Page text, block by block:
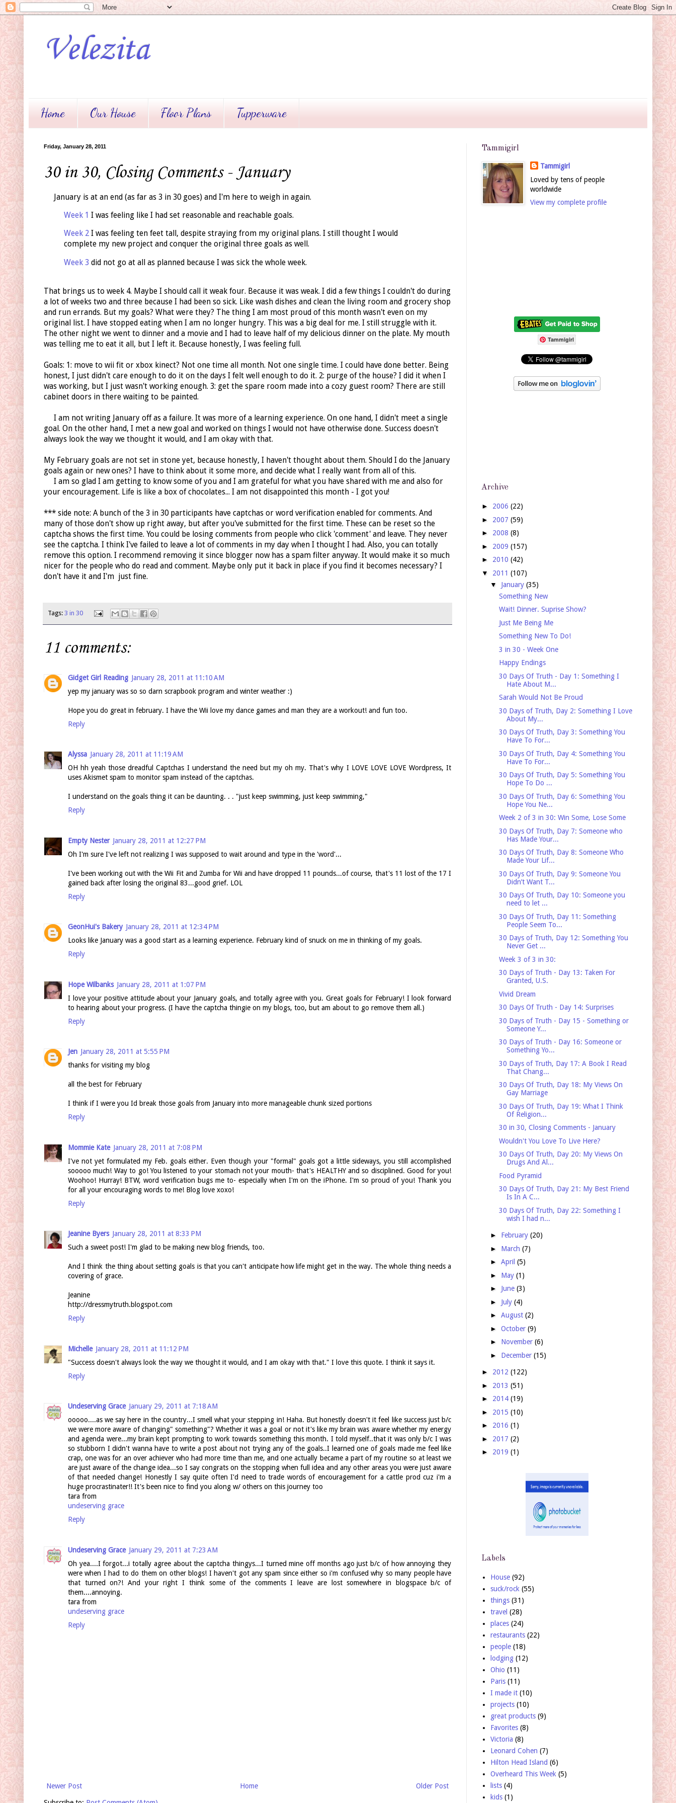
Velezita
Home Our House Floor Plans Tupperware
Friday, January 28, 2011
30 in 30, Closing Comments - January
January is at an end (as far as 3 in 30 goes) and I'm here to weigh in again.
Week 1 I was feeling like I had set reasonable and reachable goals.
Week 2 I was feeling ten feet tall, despite straying from my original plans. I still thought I would
complete my new project and conquer the original three goals as well.
Week 3 did not go at all as planned because I was sick the whole week.
That brings us to week 4. Maybe I should call it weak four. Because it was weak. I did a few things I couldn't do during
a lot of weeks two and three because I had been so sick. Like wash dishes and clean the living room and grocery shop
and run errands. But my goals? What were they? The thing I am most proud of this month wasn't even on my
original list. I have stopped eating when I am no longer hungry. This was a big deal for me. I still struggle with it.
The other night we went to dinner and a movie and I had to leave half of my delicious dinner on the plate. My mouth
was telling me to eat it all, but I left it. Because honestly, I was feeling full.
Goals: 1: move to wii fit or xbox kinect? Not one time all month. Not one single time. I could have done better. Being
honest, I just didn't care enough to do it on the days I felt well enough to do it. 2: purge of the house? I did it when I
was working, but I just wasn't working enough. 3: get the spare room made into a cozy guest room? There are still
cabinet doors in there waiting to be painted.
I am not writing January off as a failure. It was more of a learning experience. On one hand, I didn't meet a single
goal. On the other hand, I met a new goal and worked on things I would not have otherwise done. Success doesn't
always look the way we thought it would, and I am okay with that.
My February goals are not set in stone yet, because honestly, I haven't thought about them. Should I do the January
goals again or new ones? I have to think about it some more, and decide what I really want from all of this.
I am so glad I am getting to know some of you and I am grateful for what you have shared with me and also for
your encouragement. Life is like a box of chocolates... I am not disappointed this month - I got you!
*** side note: A bunch of the 3 in 30 participants have captchas or word verification enabled for comments. And
many of those don't show up right away, but after you've submitted for the first time. These can be reset so the
captcha shows the first time. You could be losing comments from people who click 'comment' and leave. They never
see the captcha. I think I've failed to leave a lot of comments in my day when I thought I had. Also, you can totally
remove this option. I recommend removing it since blogger now has a spam filter anyway. It would make it so much
nicer for the people who do read and comment. Maybe only put it back in place if you find it becomes necessary? I
don't have it and I'm just fine.
Tags: 3 in 30
11 comments:
Gidget Girl Reading January 28, 2011 at 11:10 AM
yep my january was so so darn scrapbook program and winter weather :)
Hope you do great in february. I have the Wii love my dance games and man they are a workout! and fun too.
Reply
Alyssa January 28, 2011 at 11:19 AM
OH hh yeah those dreadful Captchas I understand the need but my oh my. That's why I LOVE LOVE LOVE Wordpress, It
uses Akismet spam to monitor spam instead of the captchas.
I understand on the goals thing it can be daunting. . . "just keep swimming, just keep swimming,"
Reply
Empty Nester January 28, 2011 at 12:27 PM
Oh I'm sure I've left not realizing I was supposed to wait around and type in the 'word'...
I've been working out with the Wii Fit and Zumba for Wii and have dropped 11 pounds...of course, that's 11 lost of the 17 I
gained back after losing the original 83...good grief. LOL
Reply
GeonHui's Bakery January 28, 2011 at 12:34 PM
Looks like January was a good start as a learning experience. February kind of snuck on me in thinking of my goals.
Reply
Hope Wilbanks January 28, 2011 at 1:07 PM
I love your positive attitude about your January goals, and totally agree with you. Great goals for February! I look forward
to hearing about your progress. (I have the captcha thingie on my blogs, too, but am about to go remove them all.)
Reply
Jen January 28, 2011 at 5:55 PM
thanks for visiting my blog
all the best for February
I think if I were you Id break those goals from January into more manageable chunk sized portions
Reply
Mommie Kate January 28, 2011 at 7:08 PM
I've not yet formulated my Feb. goals either. Even though your "formal" goals got a little sideways, you still accomplished
sooooo much! Way to go! You listened to your stomach not your mouth- that's HEALTHY and so disciplined. Good for you!
Woohoo! Hurray! BTW, word verification bugs me to- especially when I'm on the iPhone. I'm so proud of you! Thank you
for all your encouraging words to me! Blog love xoxo!
Reply
Jeanine Byers January 28, 2011 at 8:33 PM
Such a sweet post! I'm glad to be making new blog friends, too.
And I think the thing about setting goals is that you can't anticipate how life might get in the way. The whole thing needs a
covering of grace.
Jeanine
http://dressmytruth.blogspot.com
Reply
Michelle January 28, 2011 at 11:12 PM
"Success doesn't always look the way we thought it would, and I am okay with that." I love this quote. I think it says it.
Reply
Undeserving Grace January 29, 2011 at 7:18 AM
ooooo....as we say here in the country...I smell what your stepping in! Haha. But honestly doesn't it feel like success just b/c
we were more aware of changing" something"? Whether it was a goal or not it's like my brain was aware whether my energy
and agenda were...my brain kept prompting to work towards something this month. I told myself..that it was only b/c I was
so stubborn I didn't wanna have to write a post about not trying any of the goals..I learned one of goals made me feel like
crap, one was for an over achiever who had more time than me, and one actually became a part of my routine so at least we
are just aware of the change idea...so I say congrats on the stopping when full idea and any other areas you were just aware
of that needed change! Honestly I say quite often I'd need to trade words of encouragement for a cattle prod cuz i'm a
huge procrastinater!! It's been nice to find you along w/ others on this journey too
tara from
undeserving grace
Reply
Undeserving Grace January 29, 2011 at 7:23 AM
Oh yea....I forgot...i totally agree about the captcha thingys...I turned mine off months ago just b/c of how annoying they
were when I had to do them on other blogs! I haven't got any spam since either so i'm confused why so many people have
that turned on?! And your right I think some of the comments I leave are lost somewhere in blogspace b/c of
them....annoying.
tara from
undeserving grace
Reply
Newer Post Older Post
Home
Tammigirl
Tammigirl
Loved by tens of people
worldwide
View my complete profile
Tammigirl
Archive
► 2006 (22)
► 2007 (59)
► 2008 (8)
► 2009 (157)
► 2010 (42)
▼ 2011 (107)
▼ January (35)
Something New
Wait! Dinner. Suprise Show?
Just Me Being Me
Something New To Do!
3 in 30 - Week One
Happy Endings
30 Days Of Truth - Day 1: Something I
Hate About M...
Sarah Would Not Be Proud
30 Days of Truth, Day 2: Something I Love
About My...
30 Days Of Truth, Day 3: Something You
Have To For...
30 Days Of Truth, Day 4: Something You
Have To For...
30 Days Of Truth, Day 5: Something You
Hope To Do ...
30 Days Of Truth, Day 6: Something You
Hope You Ne...
Week 2 of 3 in 30: Win Some, Lose Some
30 Days Of Truth, Day 7: Someone who
Has Made Your...
30 Days Of Truth, Day 8: Someone Who
Made Your Lif...
30 Days Of Truth, Day 9: Someone You
Didn’t Want T...
30 Days Of Truth, Day 10: Someone you
need to let ...
30 Days Of Truth, Day 11: Something
People Seem To...
30 Days of Truth, Day 12: Something You
Never Get ...
Week 3 of 3 in 30:
30 Days of Truth - Day 13: Taken For
Granted, U.S.
Vivid Dream
30 Days Of Truth - Day 14: Surprises
30 Days of Truth - Day 15 - Something or
Someone Y...
30 Days of Truth - Day 16: Someone or
Something Yo...
30 Days of Truth, Day 17: A Book I Read
That Chang...
30 Days Of Truth, Day 18: My Views On
Gay Marriage
30 Days Of Truth, Day 19: What I Think
Of Religion...
30 in 30, Closing Comments - January
Wouldn't You Love To Live Here?
30 Days Of Truth, Day 20: My Views On
Drugs And Al...
Food Pyramid
30 Days Of Truth, Day 21: My Best Friend
Is In A C...
30 Days Of Truth, Day 22: Something I
wish I had n...
► February (20)
► March (7)
► April (5)
► May (1)
► June (3)
► July (4)
► August (2)
► October (9)
► November (6)
► December (15)
► 2012 (122)
► 2013 (51)
► 2014 (19)
► 2015 (10)
► 2016 (1)
► 2017 (2)
► 2019 (1)
Labels
House (92)
suck/rock (55)
things (31)
travel (28)
places (24)
restaurants (22)
people (18)
lodging (12)
Ohio (11)
Paris (11)
I made it (10)
projects (10)
great products (9)
Favorites (8)
Victoria (8)
Leonard Cohen (7)
Hilton Head Island (6)
Overheard This Week (5)
lists (4)
kids (1)